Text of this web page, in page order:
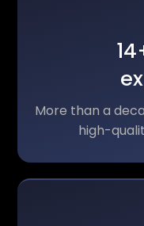
More than a
high-